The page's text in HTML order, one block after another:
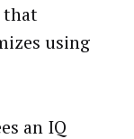
that
using
an IQ